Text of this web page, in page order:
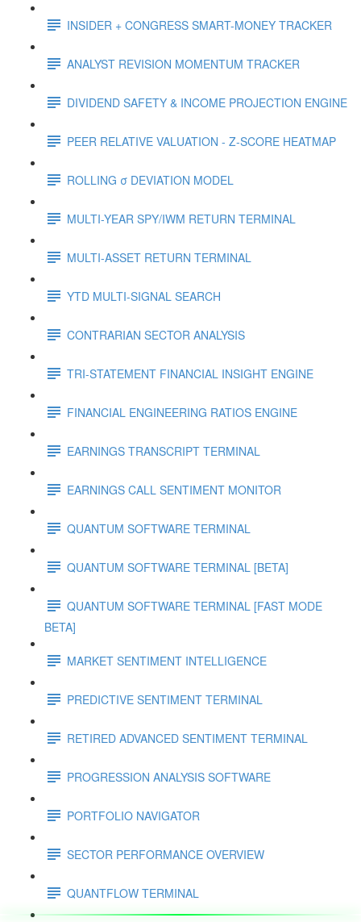
INSIDER + CONGRESS SMART-MONEY TRACKER
ANALYST REVISION MOMENTUM TRACKER
DIVIDEND SAFETY & INCOME PROJECTION ENGINE
PEER RELATIVE VALUATION - Z-SCORE HEATMAP
ROLLING σ DEVIATION MODEL
MULTI-YEAR SPY/IWM RETURN TERMINAL
MULTI-ASSET RETURN TERMINAL
YTD MULTI-SIGNAL SEARCH
CONTRARIAN SECTOR ANALYSIS
TRI-STATEMENT FINANCIAL INSIGHT ENGINE
FINANCIAL ENGINEERING RATIOS ENGINE
EARNINGS TRANSCRIPT TERMINAL
EARNINGS CALL SENTIMENT MONITOR
QUANTUM SOFTWARE TERMINAL
QUANTUM SOFTWARE TERMINAL [BETA]
QUANTUM SOFTWARE TERMINAL [FAST MODE
BETA]
MARKET SENTIMENT INTELLIGENCE
PREDICTIVE SENTIMENT TERMINAL
RETIRED ADVANCED SENTIMENT TERMINAL
PROGRESSION ANALYSIS SOFTWARE
PORTFOLIO NAVIGATOR
SECTOR PERFORMANCE OVERVIEW
QUANTFLOW TERMINAL